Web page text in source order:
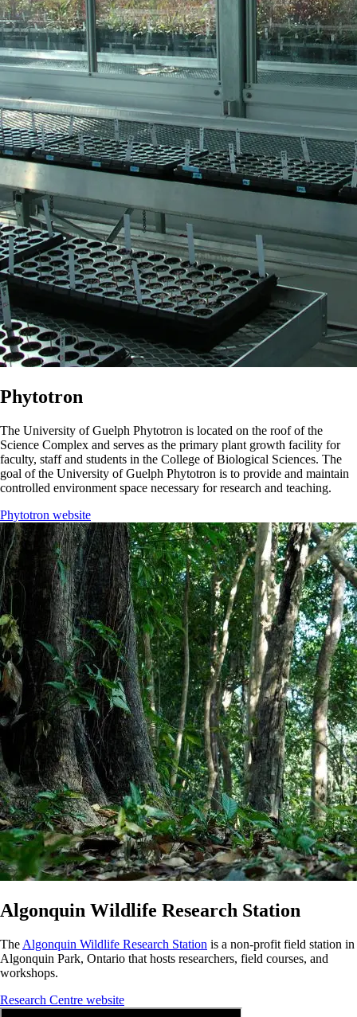
Phytotron
The University of Guelph Phytotron is located on the roof of the
Science Complex and serves as the primary plant growth facility for
faculty, staff and students in the College of Biological Sciences. The
goal of the University of Guelph Phytotron is to provide and maintain
controlled environment space necessary for research and teaching.
Phytotron website
Algonquin Wildlife Research Station
The Algonquin Wildlife Research Station is a non-profit field station in
Algonquin Park, Ontario that hosts researchers, field courses, and
workshops.
Research Centre website